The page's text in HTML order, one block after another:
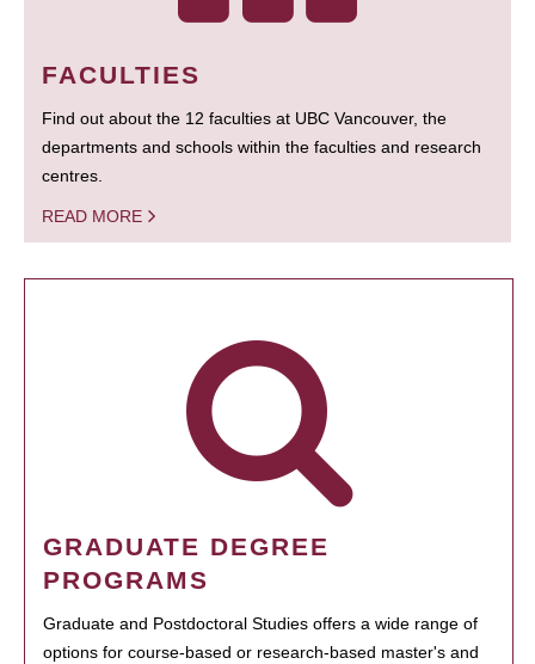
FACULTIES
Find out about the 12 faculties at UBC Vancouver, the
departments and schools within the faculties and research
centres.
READ MORE
GRADUATE DEGREE
PROGRAMS
Graduate and Postdoctoral Studies offers a wide range of
options for course-based or research-based master's and